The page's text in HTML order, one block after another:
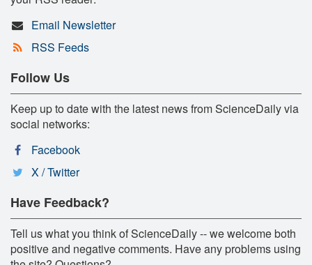
Email Newsletter
RSS Feeds
Follow Us
Keep up to date with the latest news from ScienceDaily via
social networks:
Facebook
X / Twitter
Have Feedback?
Tell us what you think of ScienceDaily -- we welcome both
positive and negative comments. Have any problems using